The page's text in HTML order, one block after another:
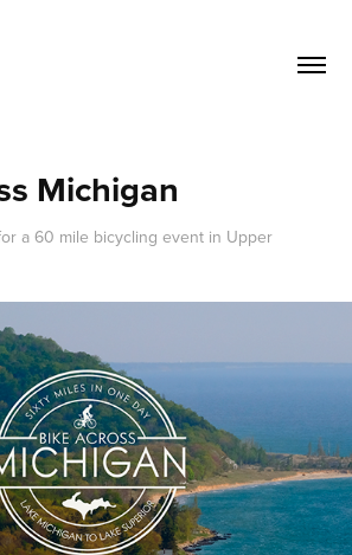
Michigan
a 60 mile bicycling event in Upper